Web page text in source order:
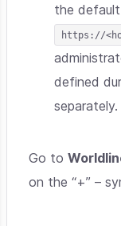
the
https://
defined
separately.
Go to
on the “+” –